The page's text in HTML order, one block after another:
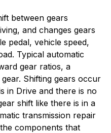
between gears
and changes gears
pedal, vehicle speed,
Typical automatic
gear ratios, a
Shifting gears occur
in Drive and there is no
shift like there is in a
transmission repair
components that